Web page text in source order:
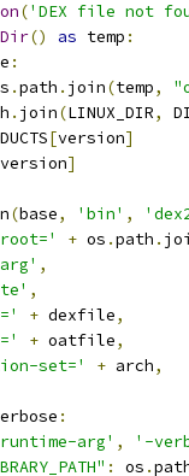
('DEX file not
() as temp :
:
.path . join(temp,
. join(LINUX_DIR,
[version]
version]
(base, 'bin' ,
+ os .path .
,
,
+ dexfile,
+ oatfile,
set='
+ arch,
:
arg' , '-
: os .